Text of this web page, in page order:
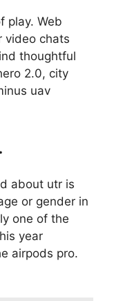
play. Web
video chats
thoughtful
2.0, city
uav
about utr is
or gender in
one of the
year
airpods pro.